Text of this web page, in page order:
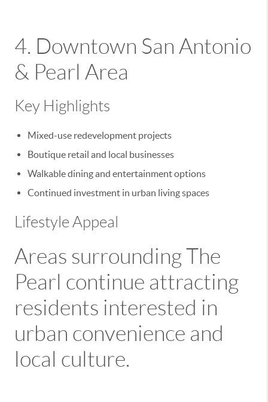
4. Downtown San Antonio
& Pearl Area
Key Highlights
Mixed-use redevelopment projects
Boutique retail and local businesses
Walkable dining and entertainment options
Continued investment in urban living spaces
Lifestyle Appeal
Areas surroundingThe
Pearl continue attracting
residents interested in
urban convenience and
local culture.